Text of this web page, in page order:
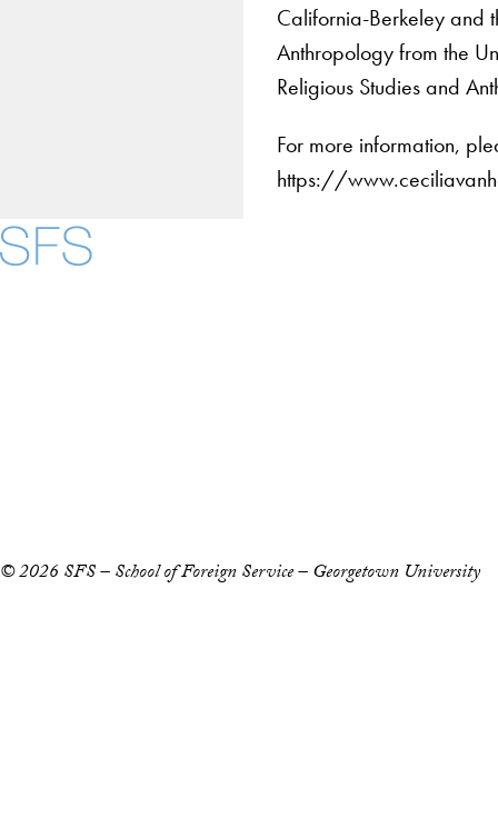
California-Berkeley and
Anthropology from the
Religious Studies and
For more information,
https://
© 2026 SFS – School of Foreign Service – Georgetown University